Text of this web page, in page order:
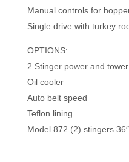
Manual controls for
Single drive with turkey
OPTIONS:
2 Stinger power and tower
Oil cooler
Auto belt speed
Teflon lining
Model 872 (2) stingers